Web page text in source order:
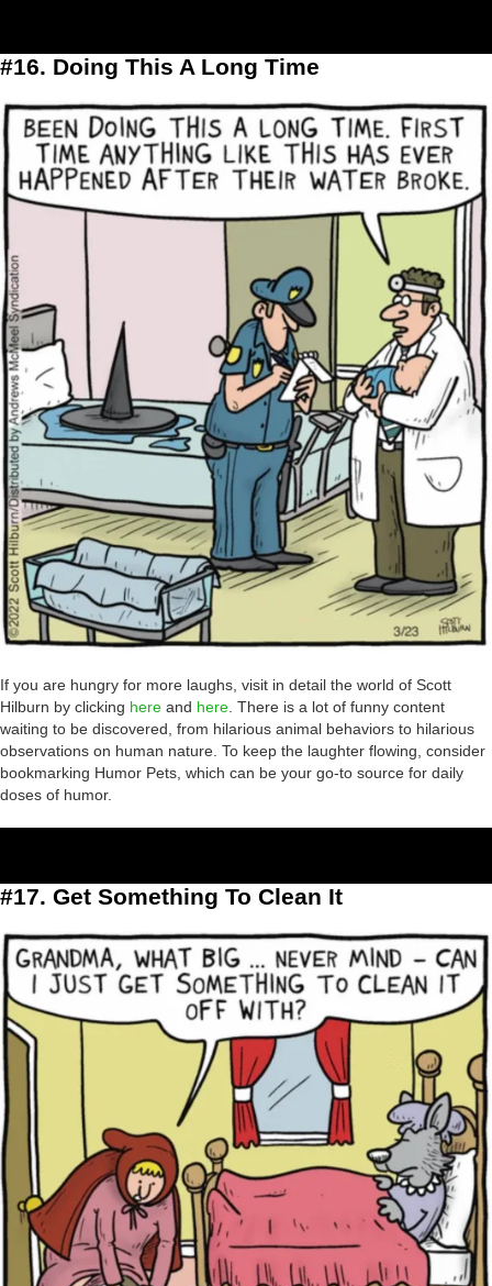
#16. Doing This A Long Time
If you are hungry for more laughs, visit in detail the world of Scott
Hilburn by clicking here and here . There is a lot of funny content
waiting to be discovered, from hilarious animal behaviors to hilarious
observations on human nature. To keep the laughter flowing, consider
bookmarking Humor Pets, which can be your go-to source for daily
doses of humor.
#17. Get Something To Clean It